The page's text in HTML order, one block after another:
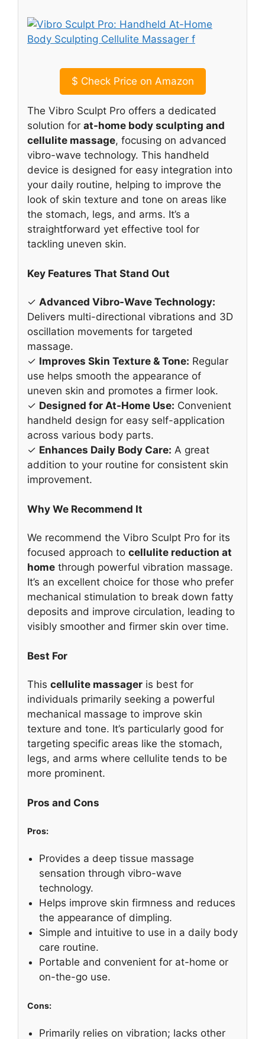
$ Check Price on Amazon
The Vibro Sculpt Pro offers a dedicated
solution for at-home body sculpting and
cellulite massage, focusing on advanced
vibro-wave technology. This handheld
device is designed for easy integration into
your daily routine, helping to improve the
look of skin texture and tone on areas like
the stomach, legs, and arms. It’s a
straightforward yet effective tool for
tackling uneven skin.
Key Features That Stand Out
✓ Advanced Vibro-Wave Technology:
Delivers multi-directional vibrations and 3D
oscillation movements for targeted
massage.
✓ Improves Skin Texture & Tone: Regular
use helps smooth the appearance of
uneven skin and promotes a firmer look.
✓ Designed for At-Home Use: Convenient
handheld design for easy self-application
across various body parts.
✓ Enhances Daily Body Care: A great
addition to your routine for consistent skin
improvement.
Why We Recommend It
We recommend the Vibro Sculpt Pro for its
focused approach to cellulite reduction at
home through powerful vibration massage.
It’s an excellent choice for those who prefer
mechanical stimulation to break down fatty
deposits and improve circulation, leading to
visibly smoother and firmer skin over time.
Best For
This cellulite massager is best for
individuals primarily seeking a powerful
mechanical massage to improve skin
texture and tone. It’s particularly good for
targeting specific areas like the stomach,
legs, and arms where cellulite tends to be
more prominent.
Pros and Cons
Pros:
Provides a deep tissue massage
sensation through vibro-wave
technology.
Helps improve skin firmness and reduces
the appearance of dimpling.
Simple and intuitive to use in a daily body
care routine.
Portable and convenient for at-home or
on-the-go use.
Cons:
Primarily relies on vibration; lacks other